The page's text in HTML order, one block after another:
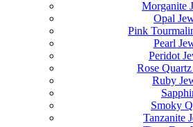
Morganite
Opal
Pink
Pearl
Peridot
Rose
Ruby
Smoky
Tanzanite